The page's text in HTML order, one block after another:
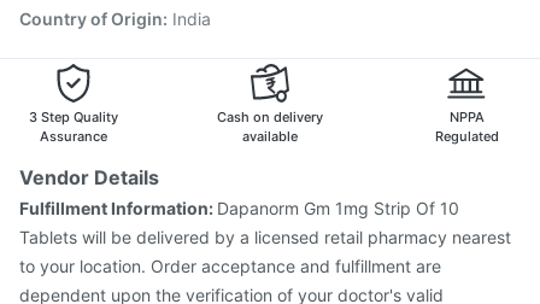
Country of Origin: India
3 Step Quality
Assurance
Cash on delivery
available
NPPA
Regulated
Vendor Details
Fulfillment Information: Dapanorm Gm 1mg Strip Of 10
Tablets will be delivered by a licensed retail pharmacy nearest
to your location. Order acceptance and fulfillment are
dependent upon the verification of your doctor's valid